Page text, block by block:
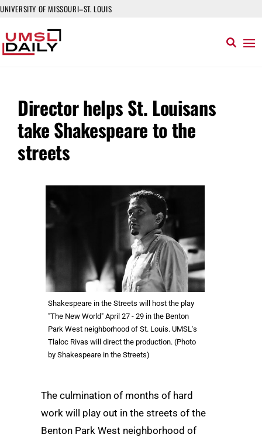
UNIVERSITY OF MISSOURI–ST. LOUIS
Director helps St. Louisans
take Shakespeare to the
streets
Shakespeare in the Streets will host the play
"The New World" April 27 - 29 in the Benton
Park West neighborhood of St. Louis. UMSL's
Tlaloc Rivas will direct the production. (Photo
by Shakespeare in the Streets)
The culmination of months of hard
work will play out in the streets of the
Benton Park West neighborhood of